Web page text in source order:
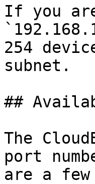
If you
254
subnet.
##
The
port
are a